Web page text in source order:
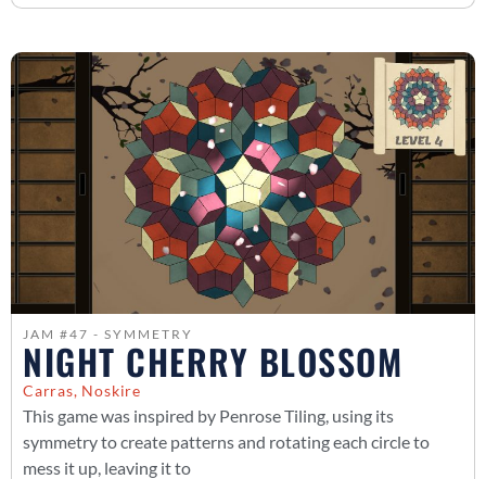
JAM #47 - SYMMETRY
NIGHT CHERRY BLOSSOM
Carras, Noskire
This game was inspired by Penrose Tiling, using its
symmetry to create patterns and rotating each circle to
mess it up, leaving it to